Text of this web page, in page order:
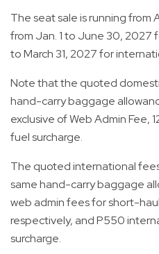
The seat sale is running from
from Jan. 1 to June 30, 2027
to March 31, 2027 for
Note that the quoted
hand-carry baggage
exclusive of Web Admin Fee,
fuel surcharge.
The quoted international
same hand-carry baggage
web admin fees for short-
respectively, and P550
surcharge.